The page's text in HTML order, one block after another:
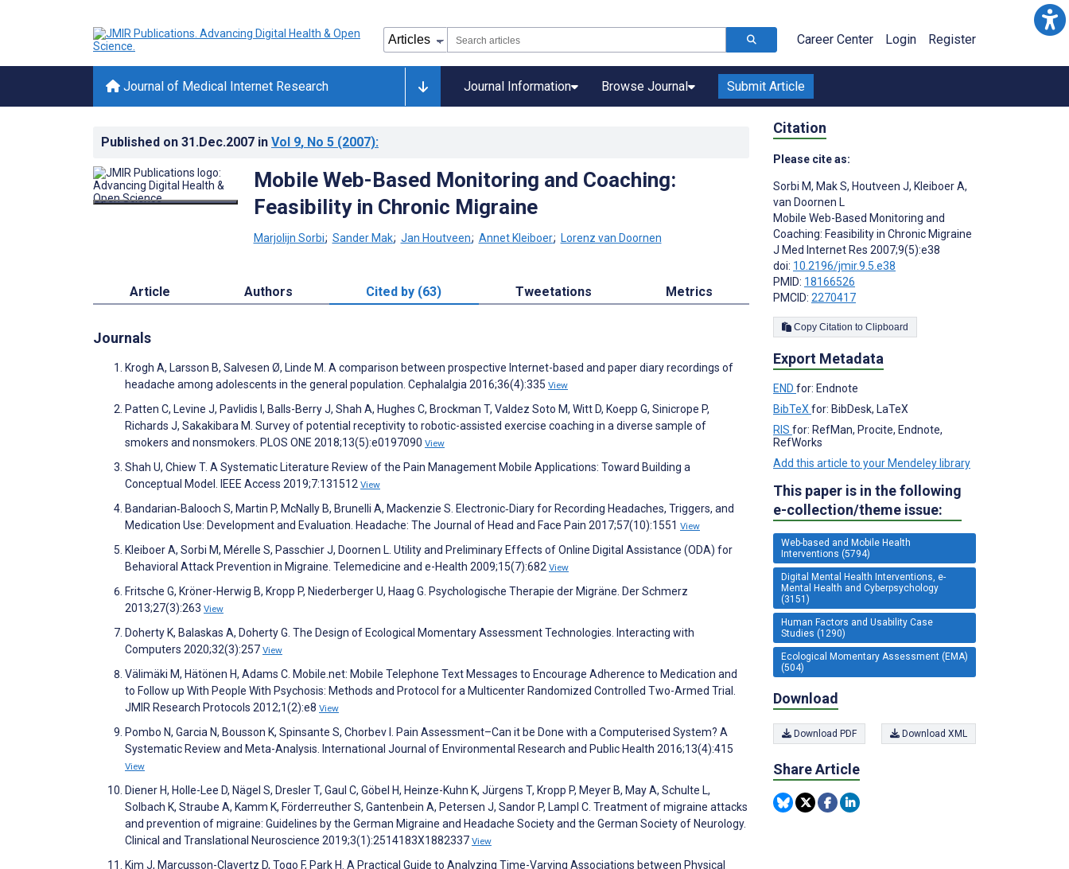
Career Center Login Register
Journal of Medical Internet Research Journal Information Browse Journal Submit Article
Published on 31.Dec.2007 in Vol 9, No 5 (2007):
Mobile Web-Based Monitoring and Coaching:
Feasibility in Chronic Migraine
Marjolijn Sorbi; Sander Mak; Jan Houtveen; Annet Kleiboer; Lorenz van Doornen
Article Authors Cited by (63) Tweetations Metrics
Journals
Krogh A, Larsson B, Salvesen Ø, Linde M. A comparison between prospective Internet-based and paper diary recordings of
headache among adolescents in the general population. Cephalalgia 2016;36(4):335 View
Patten C, Levine J, Pavlidis I, Balls-Berry J, Shah A, Hughes C, Brockman T, Valdez Soto M, Witt D, Koepp G, Sinicrope P,
Richards J, Sakakibara M. Survey of potential receptivity to robotic-assisted exercise coaching in a diverse sample of
smokers and nonsmokers. PLOS ONE 2018;13(5):e0197090 View
Shah U, Chiew T. A Systematic Literature Review of the Pain Management Mobile Applications: Toward Building a
Conceptual Model. IEEE Access 2019;7:131512 View
Bandarian‐Balooch S, Martin P, McNally B, Brunelli A, Mackenzie S. Electronic‐Diary for Recording Headaches, Triggers, and
Medication Use: Development and Evaluation. Headache: The Journal of Head and Face Pain 2017;57(10):1551 View
Kleiboer A, Sorbi M, Mérelle S, Passchier J, Doornen L. Utility and Preliminary Effects of Online Digital Assistance (ODA) for
Behavioral Attack Prevention in Migraine. Telemedicine and e-Health 2009;15(7):682 View
Fritsche G, Kröner-Herwig B, Kropp P, Niederberger U, Haag G. Psychologische Therapie der Migräne. Der Schmerz
2013;27(3):263 View
Doherty K, Balaskas A, Doherty G. The Design of Ecological Momentary Assessment Technologies. Interacting with
Computers 2020;32(3):257 View
Välimäki M, Hätönen H, Adams C. Mobile.net: Mobile Telephone Text Messages to Encourage Adherence to Medication and
to Follow up With People With Psychosis: Methods and Protocol for a Multicenter Randomized Controlled Two-Armed Trial.
JMIR Research Protocols 2012;1(2):e8 View
Pombo N, Garcia N, Bousson K, Spinsante S, Chorbev I. Pain Assessment–Can it be Done with a Computerised System? A
Systematic Review and Meta-Analysis. International Journal of Environmental Research and Public Health 2016;13(4):415
View
Diener H, Holle-Lee D, Nägel S, Dresler T, Gaul C, Göbel H, Heinze-Kuhn K, Jürgens T, Kropp P, Meyer B, May A, Schulte L,
Solbach K, Straube A, Kamm K, Förderreuther S, Gantenbein A, Petersen J, Sandor P, Lampl C. Treatment of migraine attacks
and prevention of migraine: Guidelines by the German Migraine and Headache Society and the German Society of Neurology.
Clinical and Translational Neuroscience 2019;3(1):2514183X1882337 View
Kim J, Marcusson-Clavertz D, Togo F, Park H. A Practical Guide to Analyzing Time-Varying Associations between Physical
Citation
Please cite as:
Sorbi M, Mak S, Houtveen J, Kleiboer A,
van Doornen L
Mobile Web-Based Monitoring and
Coaching: Feasibility in Chronic Migraine
J Med Internet Res 2007;9(5):e38
doi: 10.2196/jmir.9.5.e38
PMID: 18166526
PMCID: 2270417
Copy Citation to Clipboard
Export Metadata
END for: Endnote
BibTeX for: BibDesk, LaTeX
RIS for: RefMan, Procite, Endnote,
RefWorks
Add this article to your Mendeley library
This paper is in the following
e-collection/theme issue:
Web-based and Mobile Health
Interventions (5794)
Digital Mental Health Interventions, e-
Mental Health and Cyberpsychology
(3151)
Human Factors and Usability Case
Studies (1290)
Ecological Momentary Assessment (EMA)
(504)
Download
Download PDF Download XML
Share Article